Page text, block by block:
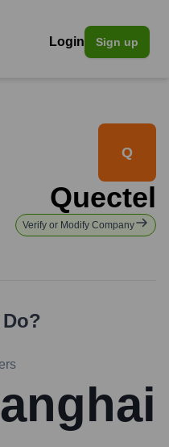
Login Sign up
Q
Quectel
Verify or Modify Company
Do?